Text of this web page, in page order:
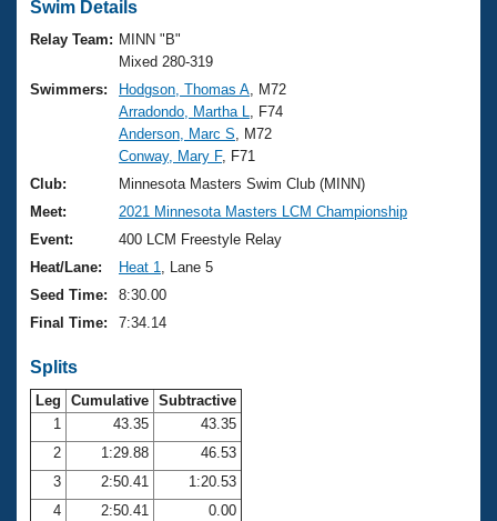
Swimming 101
Training Plans
Swimming Guides
Video Stroke Analysis
Club Finder
Workout Tracking
Virtual And Fitness Events
2026 Summer Nationals
National Championships
Results And Rankings
Records
Eligibility Policy
Workout Library
About Us
What Is Masters Swimming?
USMS Community
Logo Merchandise
Membership Benefits
Open Water Central
Club Central
Coach Central
Join
Swim Details
Relay Team: MINN "B"
Mixed 280-319
Swimmers:
Hodgson, Thomas A , M72
Arradondo, Martha L
, F74
Anderson, Marc S , M72
Conway, Mary F, F71
Club:
Minnesota Masters Swim Club (MINN)
Meet:
2021 Minnesota Masters LCM Championship
Event:
400 LCM Freestyle Relay
Heat/Lane:
Heat 1
, Lane 5
Seed Time:
8:30.00
Final Time:
7:34.14
Splits
Leg Cumulative Subtractive
1
43.35
43.35
2
1:29.88
46.53
3
2:50.41
1:20.53
4
2:50.41
0.00